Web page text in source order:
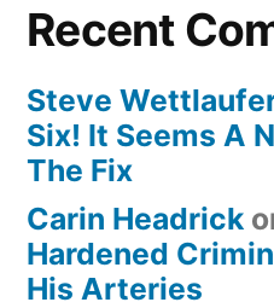
Recent
Steve
Six! It Seems A
The Fix
Carin Headrick
Hardened
His Arteries